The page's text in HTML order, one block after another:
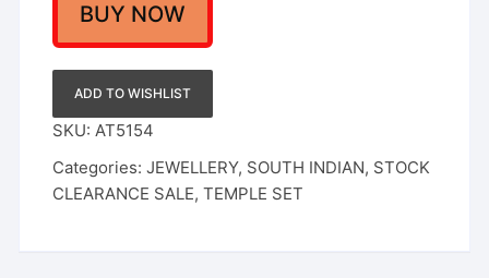
Stones
quantity
BUY NOW
ADD TO WISHLIST
SKU:AT5154
Categories:JEWELLERY, SOUTH INDIAN, STOCK
CLEARANCE SALE,TEMPLE SET